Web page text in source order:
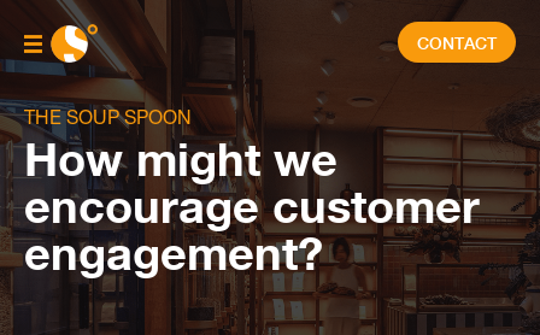
CONTACT
THE SOUP SPOON
How might we
encourage customer
engagement?